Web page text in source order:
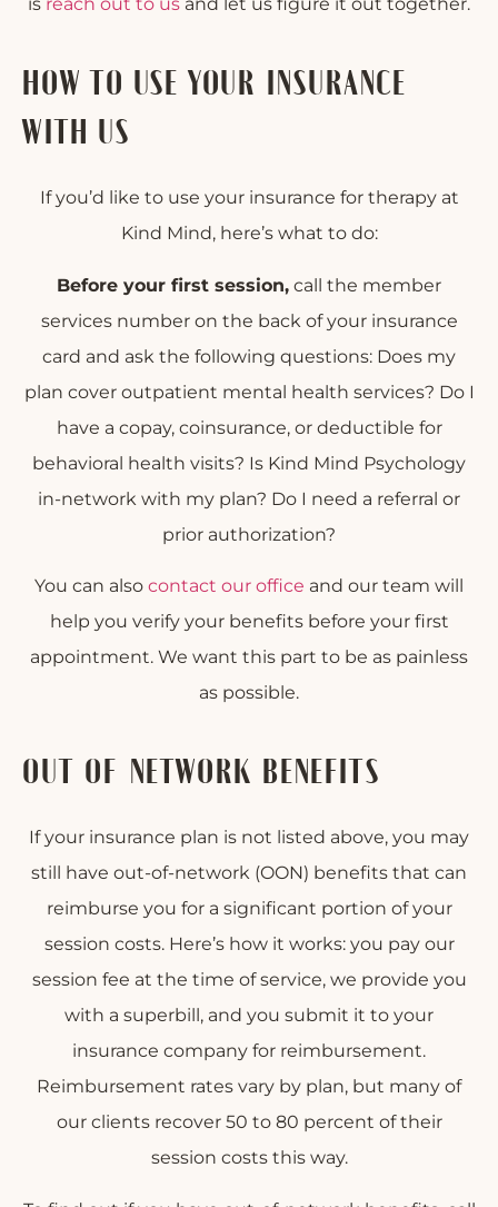
HOW TO USE YOUR INSURANCE
WITH US
If you’d like to use your insurance for therapy at
Kind Mind, here’s what to do:
Before your first session, call the member
services number on the back of your insurance
card and ask the following questions: Does my
plan cover outpatient mental health services? Do I
have a copay, coinsurance, or deductible for
behavioral health visits? Is Kind Mind Psychology
in-network with my plan? Do I need a referral or
prior authorization?
You can also contact our office and our team will
help you verify your benefits before your first
appointment. We want this part to be as painless
as possible.
OUT-OF-NETWORK BENEFITS
If your insurance plan is not listed above, you may
still have out-of-network (OON) benefits that can
reimburse you for a significant portion of your
session costs. Here’s how it works: you pay our
session fee at the time of service, we provide you
with a superbill, and you submit it to your
insurance company for reimbursement.
Reimbursement rates vary by plan, but many of
our clients recover 50 to 80 percent of their
session costs this way.